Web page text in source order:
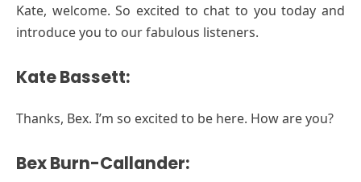
Kate, welcome. So excited to chat to you today and
introduce you to our fabulous listeners.
Kate Bassett:
Thanks, Bex. I’m so excited to be here. How are you?
Bex Burn-Callander: